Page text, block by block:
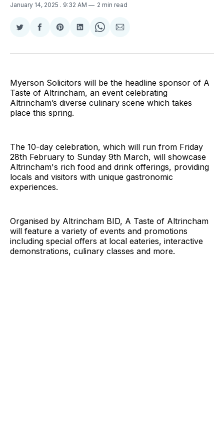
January 14, 2025 . 9:32 AM 2 min read
Share
Twitter
Share
Facebook
Share
Pinterest
Share
LinkedIn
Share
WhatsApp
Share
Email
Myerson Solicitors will be the headline sponsor of A
Taste of Altrincham, an event celebrating
Altrincham’s diverse culinary scene which takes
place this spring.
The 10-day celebration, which will run from Friday
28th February to Sunday 9th March, will showcase
Altrincham's rich food and drink offerings, providing
locals and visitors with unique gastronomic
experiences.
Organised by Altrincham BID, A Taste of Altrincham
will feature a variety of events and promotions
including special offers at local eateries, interactive
demonstrations, culinary classes and more.